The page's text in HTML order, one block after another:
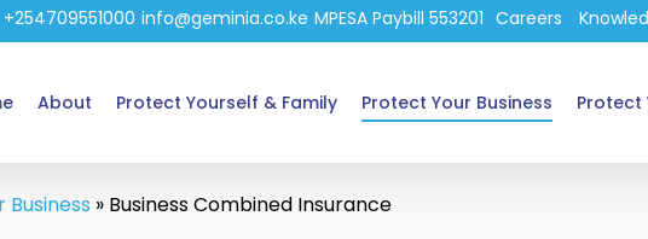
+254709551000 info@geminia.co.ke MPESA Paybill 553201 Careers
About Protect Yourself & Family Protect Your Business Protect
» Business Combined Insurance